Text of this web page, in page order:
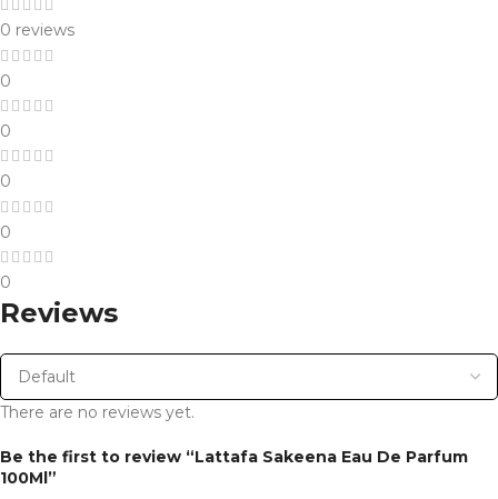
0 reviews
0
0
0
0
0
Reviews
There are no reviews yet.
Be the first to review “Lattafa Sakeena Eau De Parfum
100Ml”